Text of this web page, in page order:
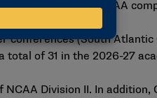
highest levels of NCAA
conferences (South Atlantic
of 31 in the 2026-27
Division II. In addition,